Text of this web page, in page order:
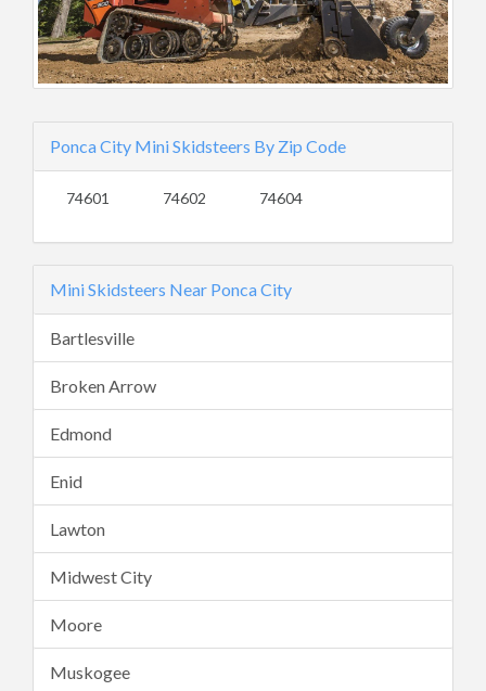
Ponca City Mini Skidsteers By Zip Code
74601 74602 74604
Mini Skidsteers Near Ponca City
Bartlesville
Broken Arrow
Edmond
Enid
Lawton
Midwest City
Moore
Muskogee